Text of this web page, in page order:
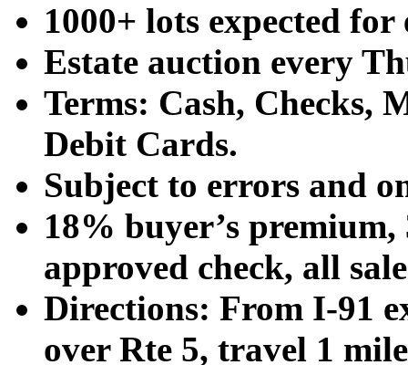
1000+ lots expected
Estate auction every
Terms: Cash, Checks,
Debit Cards.
Subject to errors and
18% buyer’s
approved check, all
Directions: From I-91
over Rte 5, travel 1